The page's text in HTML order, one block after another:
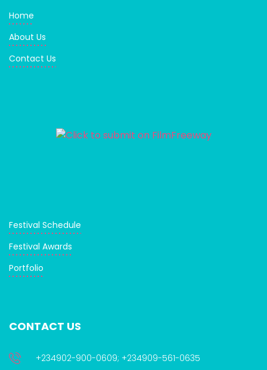
Home
About Us
Contact Us
Festival Schedule
Festival Awards
Portfolio
CONTACT US
+234902-900-0609; +234909-561-0635